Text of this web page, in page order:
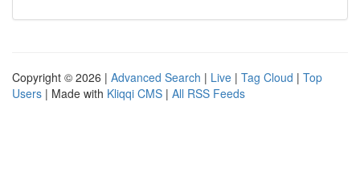
Copyright © 2026 | Advanced Search | Live | Tag Cloud | Top
Users | Made with Kliqqi CMS | All RSS Feeds